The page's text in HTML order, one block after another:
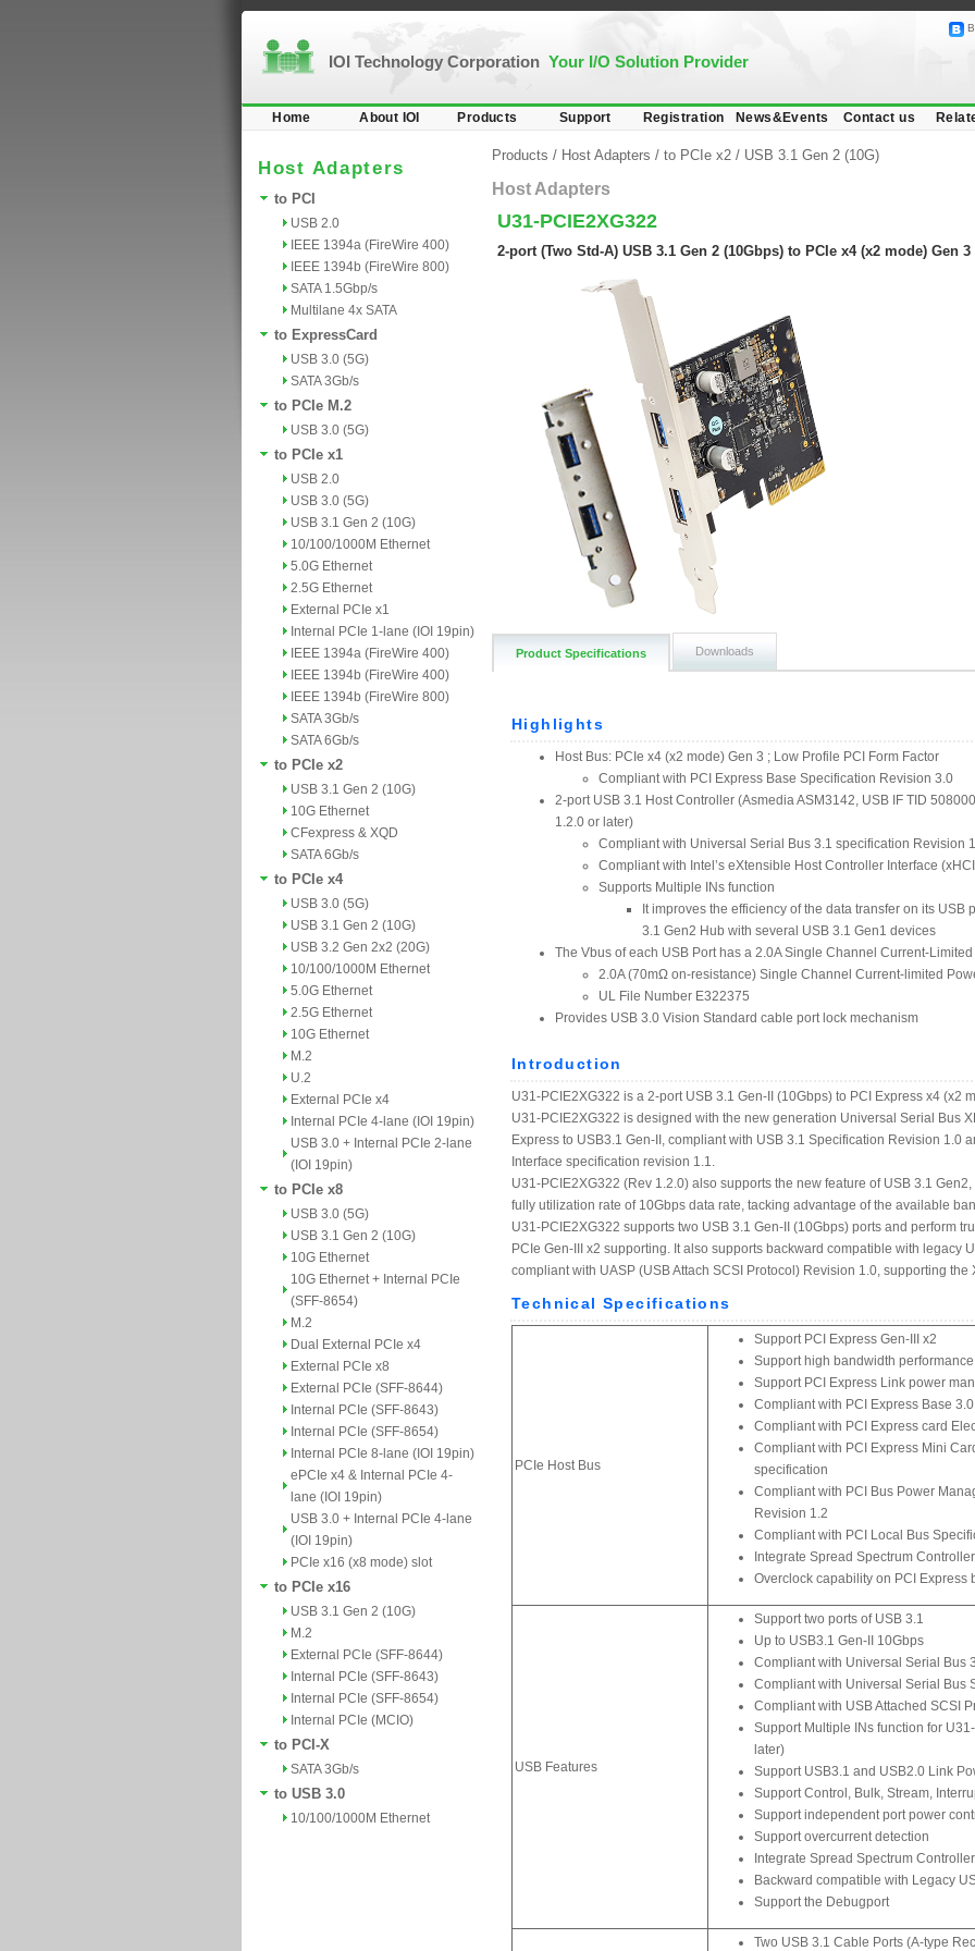
IOI Technology Corporation Your I/O Solution Provider
Home About IOI Products Support Registration News&Events Contact us
Host Adapters
to PCI
USB 2.0
IEEE 1394a (FireWire 400)
IEEE 1394b (FireWire 800)
SATA 1.5Gbp/s
Multilane 4x SATA
to ExpressCard
USB 3.0 (5G)
SATA 3Gb/s
to PCIe M.2
USB 3.0 (5G)
to PCIe x1
USB 2.0
USB 3.0 (5G)
USB 3.1 Gen 2 (10G)
10/100/1000M Ethernet
5.0G Ethernet
2.5G Ethernet
External PCIe x1
Internal PCIe 1-lane (IOI 19pin)
IEEE 1394a (FireWire 400)
IEEE 1394b (FireWire 400)
IEEE 1394b (FireWire 800)
SATA 3Gb/s
SATA 6Gb/s
to PCIe x2
USB 3.1 Gen 2 (10G)
10G Ethernet
CFexpress & XQD
SATA 6Gb/s
to PCIe x4
USB 3.0 (5G)
USB 3.1 Gen 2 (10G)
USB 3.2 Gen 2x2 (20G)
10/100/1000M Ethernet
5.0G Ethernet
2.5G Ethernet
10G Ethernet
M.2
U.2
External PCIe x4
Internal PCIe 4-lane (IOI 19pin)
USB 3.0 + Internal PCIe 2-lane
(IOI 19pin)
to PCIe x8
USB 3.0 (5G)
USB 3.1 Gen 2 (10G)
10G Ethernet
10G Ethernet + Internal PCIe
(SFF-8654)
M.2
Dual External PCIe x4
External PCIe x8
External PCIe (SFF-8644)
Internal PCIe (SFF-8643)
Internal PCIe (SFF-8654)
Internal PCIe 8-lane (IOI 19pin)
ePCIe x4 & Internal PCIe 4-
lane (IOI 19pin)
USB 3.0 + Internal PCIe 4-lane
(IOI 19pin)
PCIe x16 (x8 mode) slot
to PCIe x16
USB 3.1 Gen 2 (10G)
M.2
External PCIe (SFF-8644)
Internal PCIe (SFF-8643)
Internal PCIe (SFF-8654)
Internal PCIe (MCIO)
to PCI-X
SATA 3Gb/s
to USB 3.0
10/100/1000M Ethernet
Products / Host Adapters / to PCIe x2 / USB 3.1 Gen 2 (10G)
Host Adapters
U31-PCIE2XG322
2-port (Two Std-A) USB 3.1 Gen 2 (10Gbps) to PCIe x4 (x2 mode) Gen
Product Specifications Downloads